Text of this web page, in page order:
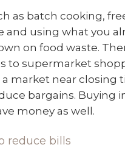
as batch cooking,
and using what you
on food waste.
to supermarket
a market near closing
bargains. Buying
money as well.
reduce bills